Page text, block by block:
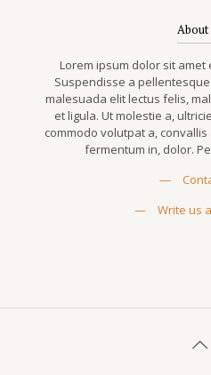
About
Lorem ipsum dolor sit amet
Suspendisse a
malesuada elit lectus felis,
et ligula. Ut molestie a,
commodo volutpat a,
fermentum in, dolor.
—
—
Write us